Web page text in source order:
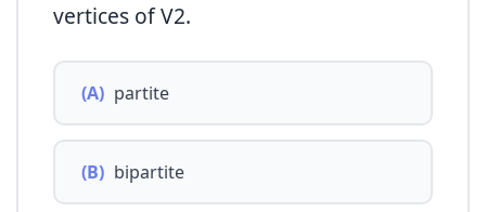
vertices of V2.
(A) partite
(B) bipartite